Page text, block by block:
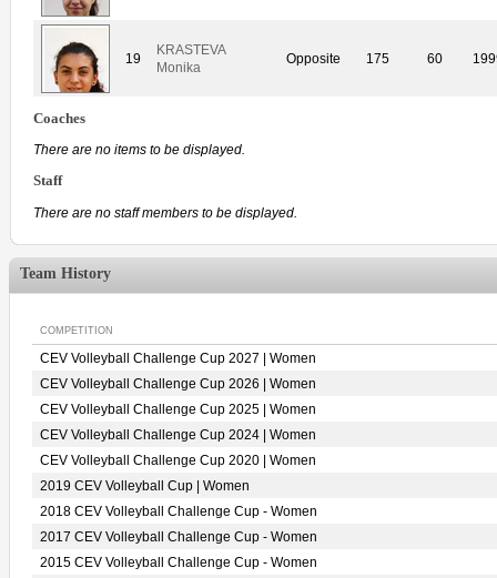
19
KRASTEVA
Monika
Opposite 175 60
Coaches
There are no items to be displayed.
Staff
There are no staff members to be displayed.
Team History
COMPETITION
CEV Volleyball Challenge Cup 2027 | Women
CEV Volleyball Challenge Cup 2026 | Women
CEV Volleyball Challenge Cup 2025 | Women
CEV Volleyball Challenge Cup 2024 | Women
CEV Volleyball Challenge Cup 2020 | Women
2019 CEV Volleyball Cup | Women
2018 CEV Volleyball Challenge Cup - Women
2017 CEV Volleyball Challenge Cup - Women
2015 CEV Volleyball Challenge Cup - Women